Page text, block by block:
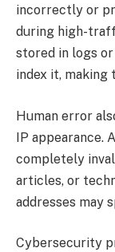
incorrectly or
during high-
stored in logs
index it, making
Human error
IP appearance.
completely
articles, or
addresses may
Cybersecurity